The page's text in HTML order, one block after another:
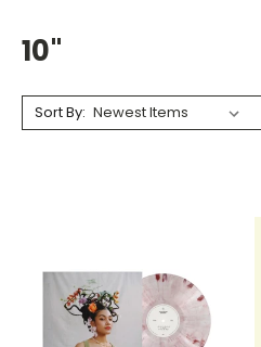
10"
Sort By: